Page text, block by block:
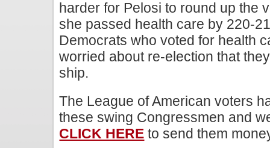
harder for Pelosi to round up the
she passed health care by 220-
Democrats who voted for health
worried about re-election that
ship.
The League of American voters
these swing Congressmen and
CLICK HERE to send them